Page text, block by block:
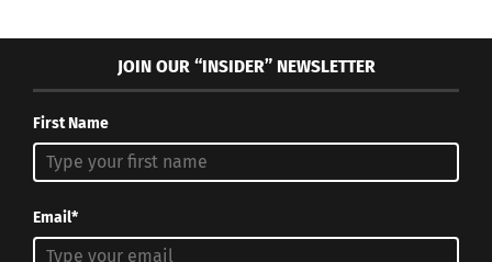
JOIN OUR “INSIDER” NEWSLETTER
First Name
Email*